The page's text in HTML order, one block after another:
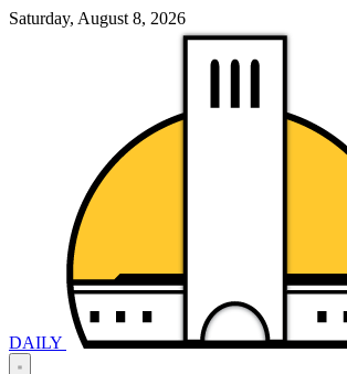
Saturday, August 8, 2026
DAILY